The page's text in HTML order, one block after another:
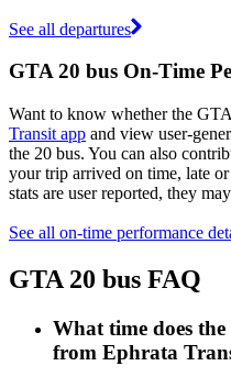
See all departures
GTA 20 bus On-Time
Want to know whether the
Transit app and view user-
the 20 bus. You can also
your trip arrived on time, late
stats are user reported, they
See all on-time performance
GTA 20 bus FAQ
What time does
from Ephrata